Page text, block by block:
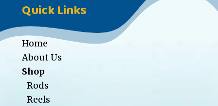
Quick Links
Home
About Us
Shop
Rods
Reels